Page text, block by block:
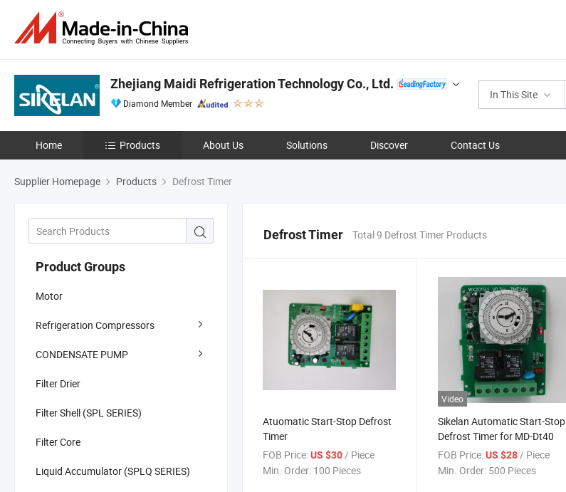
In This Site
Zhejiang Maidi Refrigeration Technology Co., Ltd.
Diamond Member
Home Products About Us Solutions Discover Contact Us
Supplier Homepage Products Defrost Timer
Product Groups
Motor
Refrigeration Compressors
CONDENSATE PUMP
Filter Drier
Filter Shell (SPL SERIES)
Filter Core
Liquid Accumulator (SPLQ SERIES)
Defrost Timer Total 9 Defrost Timer Products
Atuomatic Start-Stop Defrost
Timer
FOB Price:US $30/ Piece
Min. Order: 100 Pieces
Video
Sikelan Automatic Start-Stop
Defrost Timer for MD-Dt40
FOB Price: US $28/ Piece
Min. Order: 500 Pieces